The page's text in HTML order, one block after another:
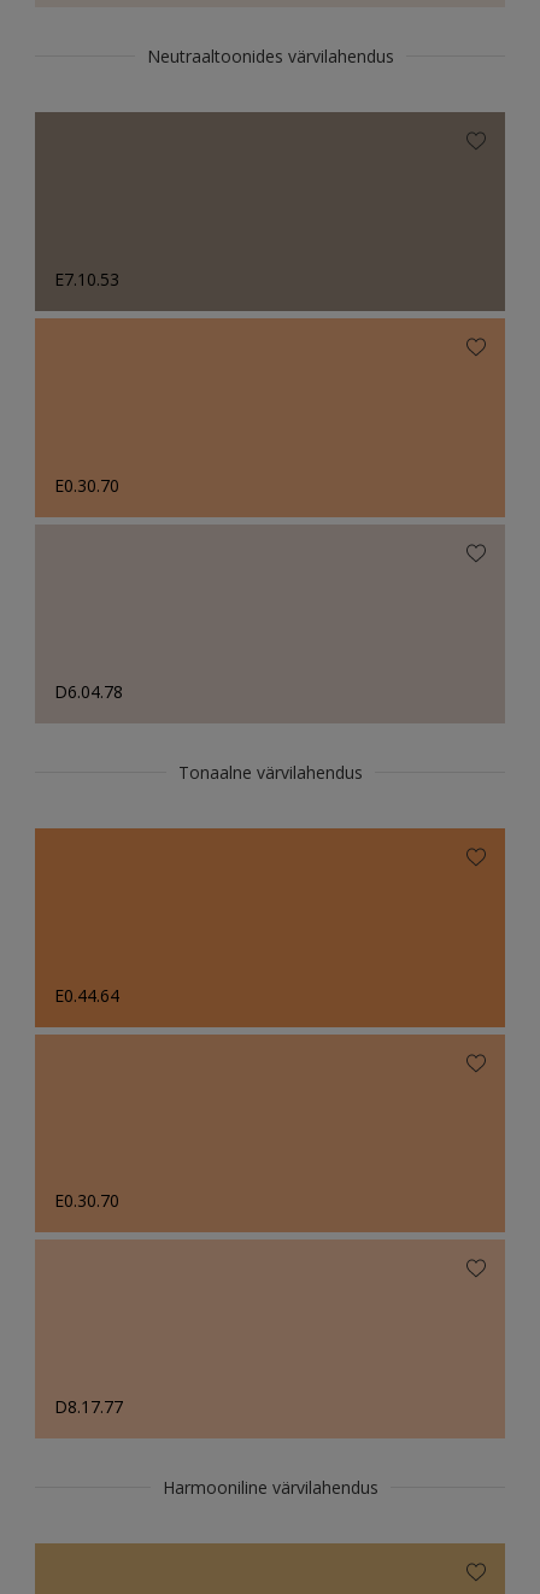
Neutraaltoonides värvilahendus
E7.10.53
E0.30.70
D6.04.78
Tonaalne värvilahendus
E0.44.64
E0.30.70
D8.17.77
Harmooniline värvilahendus